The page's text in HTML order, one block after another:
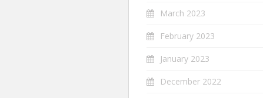
March 2023
February 2023
January 2023
December 2022